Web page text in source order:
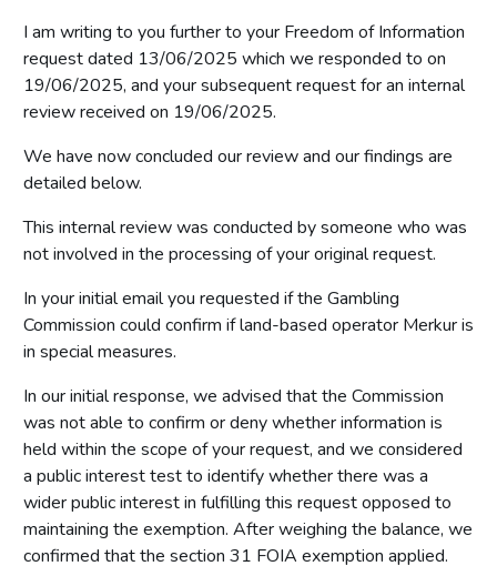
I am writing to you further to your Freedom of Information
request dated 13/06/2025 which we responded to on
19/06/2025, and your subsequent request for an internal
review received on 19/06/2025.
We have now concluded our review and our findings are
detailed below.
This internal review was conducted by someone who was
not involved in the processing of your original request.
In your initial email you requested if the Gambling
Commission could confirm if land-based operator Merkur is
in special measures.
In our initial response, we advised that the Commission
was not able to confirm or deny whether information is
held within the scope of your request, and we considered
a public interest test to identify whether there was a
wider public interest in fulfilling this request opposed to
maintaining the exemption. After weighing the balance, we
confirmed that the section 31 FOIA exemption applied.